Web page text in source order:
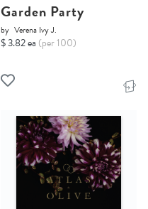
Garden Party
by Verena Ivy J.
$ 3.82 ea (per 100)